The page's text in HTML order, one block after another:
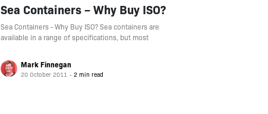
Sea Containers – Why Buy ISO?
Sea Containers - Why Buy ISO? Sea containers are
available in a range of specifications, but most
Mark Finnegan
20 October 2011